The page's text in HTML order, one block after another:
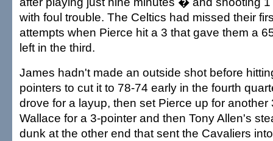
with foul trouble. The Celtics had missed their
attempts when Pierce hit a 3 that gave them a
left in the third.
James hadn't made an outside shot before
pointers to cut it to 78-74 early in the fourth
drove for a layup, then set Pierce up for another
Wallace for a 3-pointer and then Tony Allen's
dunk at the other end that sent the Cavaliers